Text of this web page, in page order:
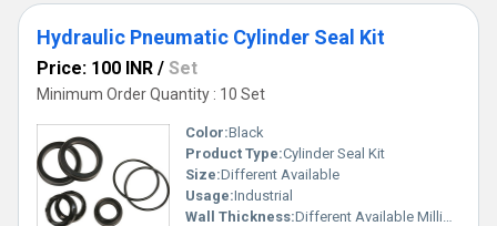
Hydraulic Pneumatic Cylinder Seal Kit
Price: 100 INR / Set
Minimum Order Quantity : 10 Set
Color:Black
Product Type:Cylinder Seal Kit
Size:Different Available
Usage:Industrial
Wall Thickness:Different Available Millimeter (mm)